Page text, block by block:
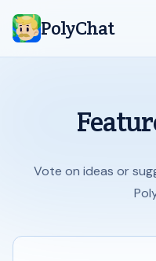
PolyChat
Vote on ideas or